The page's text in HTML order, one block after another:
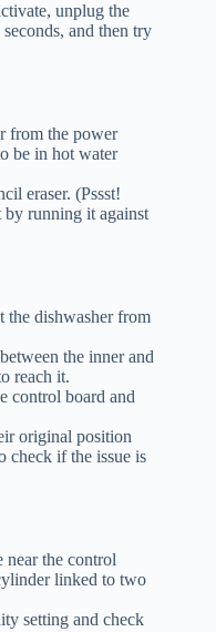
unplug the
and then try
from the power
be in hot water
eraser. (Pssst!
by running it against
the dishwasher from
the inner and
reach it.
control board and
original position
check if the issue is
the control
linked to two
setting and check